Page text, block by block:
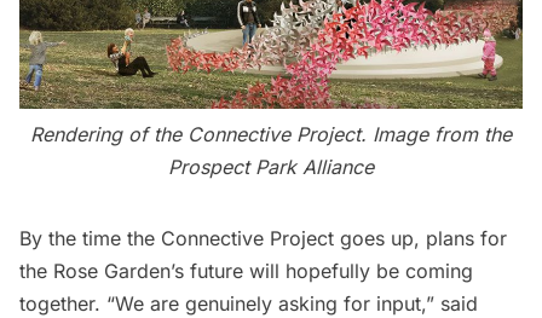
Rendering of the Connective Project. Image from the
Prospect Park Alliance
By the time the Connective Project goes up, plans for
the Rose Garden’s future will hopefully be coming
together. “We are genuinely asking for input,” said